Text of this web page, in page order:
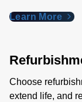
Learn More
Choose
extend life, and